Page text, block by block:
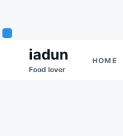
Search
for:
iadun
Food lover
HOME